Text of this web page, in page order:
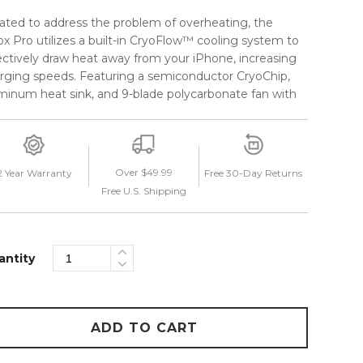
to address the problem of overheating, the
Pro utilizes a built-in CryoFlow™ cooling system to
draw heat away from your iPhone, increasing
speeds. Featuring a semiconductor CryoChip,
heat sink, and 9-blade polycarbonate fan with
in a myriad of custom viewing positions, without
your view of the road. A friction ring and
lock make adjusting the telescopic arm a seamless
stowed away when not in use. Stay cool on the
with the Velox Pro from iOttie.
Year Warranty
Over $49.99
Free U.S. Shipping
Free 30-Day Returns
ADD TO CART